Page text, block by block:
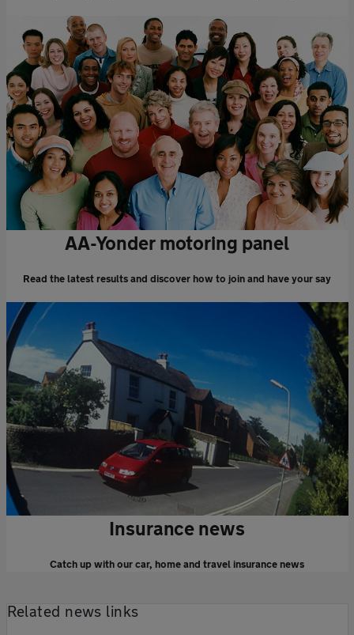
AA-Yonder motoring panel
Read the latest results and discover how to join and have your say
Insurance news
Catch up with our car, home and travel insurance news
Related news links